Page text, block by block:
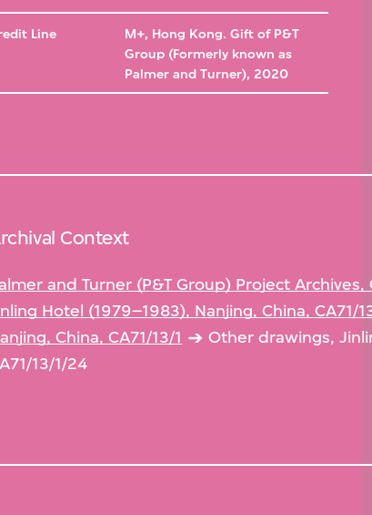
Line
M+, Hong Kong. Gift of P&T
Group (Formerly known as
Palmer and Turner), 2020
Context
and Turner (P&T Group) Project Archives,
Hotel (1979–1983), Nanjing, China, CA71/
China, CA71/13/1
Other drawings,
13/1/24